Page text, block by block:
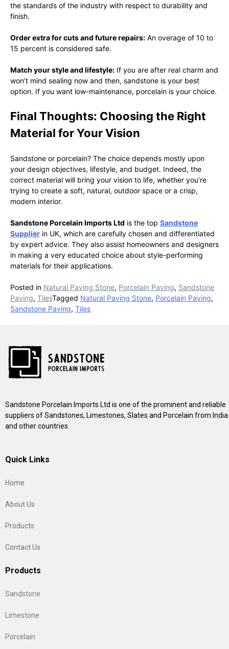
the standards of the industry with respect to durability and
finish.
Order extra for cuts and future repairs: An overage of 10 to
15 percent is considered safe.
Match your style and lifestyle: If you are after real charm and
won’t mind sealing now and then, sandstone is your best
option. If you want low-maintenance, porcelain is your choice.
Final Thoughts: Choosing the Right
Material for Your Vision
Sandstone or porcelain? The choice depends mostly upon
your design objectives, lifestyle, and budget. Indeed, the
correct material will bring your vision to life, whether you’re
trying to create a soft, natural, outdoor space or a crisp,
modern interior.
Sandstone Porcelain Imports Ltd is the top Sandstone
Supplier in UK, which are carefully chosen and differentiated
by expert advice. They also assist homeowners and designers
in making a very educated choice about style-performing
materials for their applications.
Posted in Natural Paving Stone, Porcelain Paving, Sandstone
Paving, TilesTagged Natural Paving Stone, Porcelain Paving,
Sandstone Paving, Tiles
Sandstone Porcelain Imports Ltd is one of the prominent and reliable
suppliers of Sandstones, Limestones, Slates and Porcelain from India
and other countries.
Quick Links
Home
About Us
Products
Contact Us
Products
Sandstone
Limestone
Porcelain